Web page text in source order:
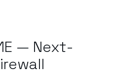
— Next-